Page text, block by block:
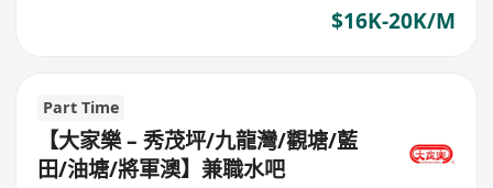
$16K-20K/M
Part Time
【大家樂 – 秀茂坪/九龍灣/觀塘/藍
田/油塘/將軍澳】兼職水吧